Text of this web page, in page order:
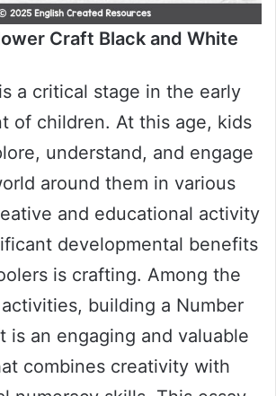
Craft Black and White
a critical stage in the early
of children. At this age, kids
understand, and engage
around them in various
and educational activity
developmental benefits
is crafting. Among the
building a Number
is an engaging and valuable
combines creativity with